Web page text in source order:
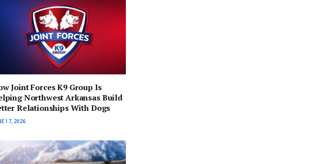
Joint Forces K9 Group Is
Northwest Arkansas Build
Relationships With Dogs
17, 2026